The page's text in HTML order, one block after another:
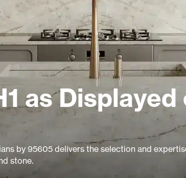
as Displayed
by 95605 delivers the selection and
stone.